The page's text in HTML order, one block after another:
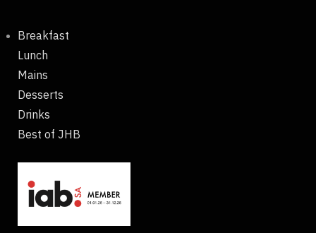
Breakfast
Lunch
Mains
Desserts
Drinks
Best of JHB